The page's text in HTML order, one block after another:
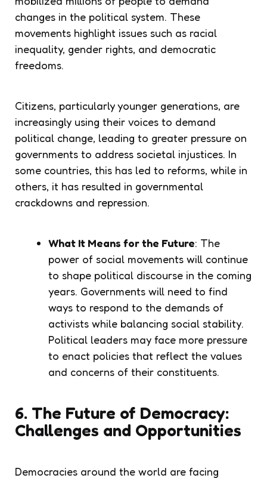
changes in the political system. These
movements highlight issues such as racial
inequality, gender rights, and democratic
freedoms.
Citizens, particularly younger generations, are
increasingly using their voices to demand
political change, leading to greater pressure on
governments to address societal injustices. In
some countries, this has led to reforms, while in
others, it has resulted in governmental
crackdowns and repression.
What It Means for the Future: The
power of social movements will continue
to shape political discourse in the coming
years. Governments will need to find
ways to respond to the demands of
activists while balancing social stability.
Political leaders may face more pressure
to enact policies that reflect the values
and concerns of their constituents.
6. The Future of Democracy:
Challenges and Opportunities
Democracies around the world are facing